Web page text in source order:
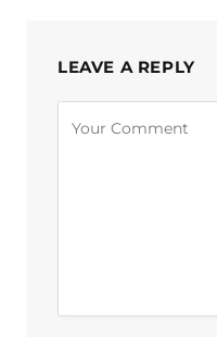
LEAVE A REPLY